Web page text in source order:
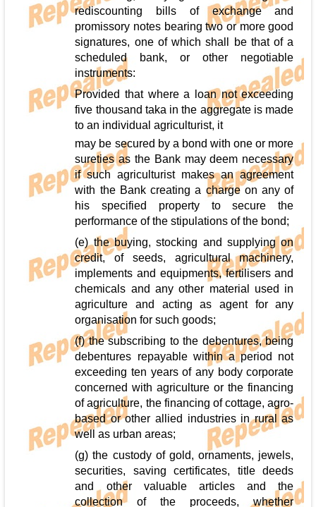
rediscounting bills of exchange and
promissory notes bearing two or more good
signatures, one of which shall be that of a
scheduled bank, or other negotiable
instruments:
Provided that where a loan not exceeding
five thousand taka in the aggregate is made
to an individual agriculturist, it
may be secured by a bond with one or more
sureties as the Bank may deem necessary
if such agriculturist makes an agreement
with the Bank creating a charge on any of
his specified property to secure the
performance of the stipulations of the bond;
(e) the buying, stocking and supplying on
credit, of seeds, agricultural machinery,
implements and equipments, fertilisers and
chemicals and any other material used in
agriculture and acting as agent for any
organisation for such goods;
(f) the subscribing to the debentures, being
debentures repayable within a period not
exceeding ten years of any body corporate
concerned with agriculture or the financing
of agriculture, the financing of cottage, agro-
based or other allied industries in rural as
well as urban areas;
(g) the custody of gold, ornaments, jewels,
securities, saving certificates, title deeds
and other valuable articles and the
collection of the proceeds, whether